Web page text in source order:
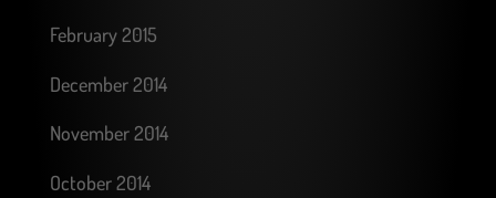
February 2015
December 2014
November 2014
October 2014